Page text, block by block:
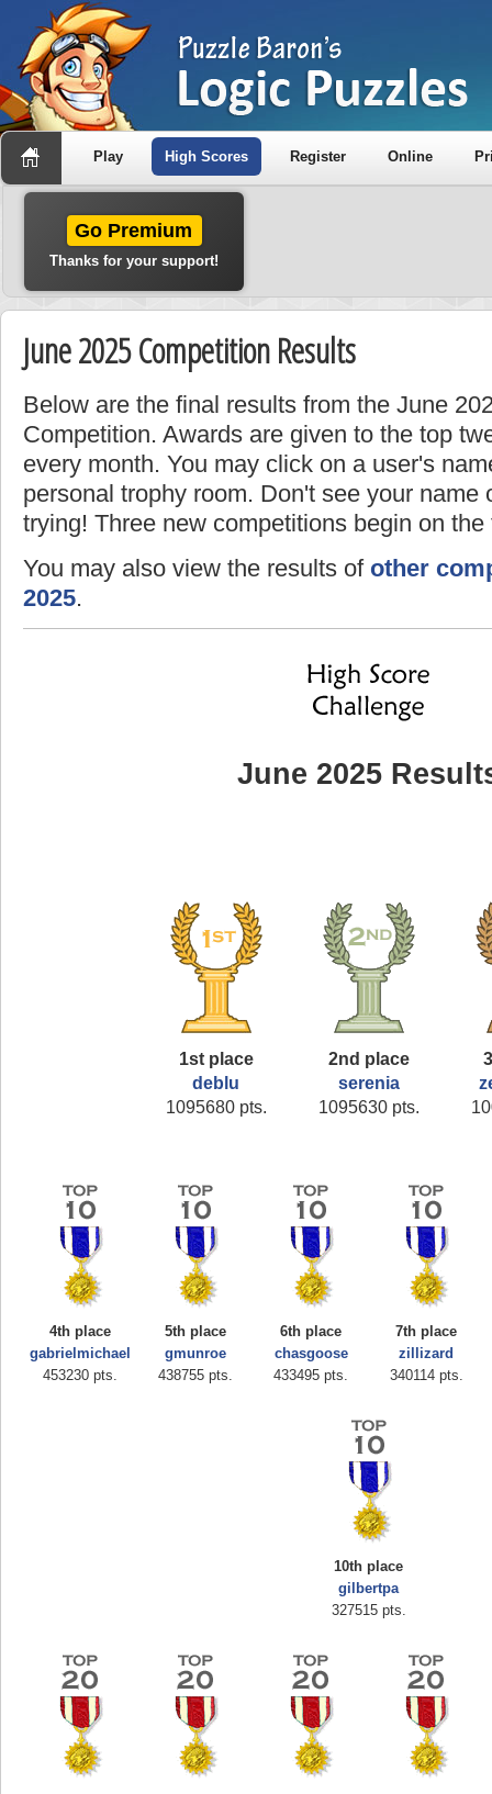
Play High Scores Register Online
Go Premium
Thanks for your support!
June 2025 Competition Results
Below are the final results from the June
Competition. Awards are given to the top
every month. You may click on a user's
personal trophy room. Don't see your name
trying! Three new competitions begin on
You may also view the results of other
2025.
June 2025
1st place
deblu
1095680 pts.
2nd place
serenia
1095630 pts.
4th place
gabrielmichael
453230 pts.
5th place
gmunroe
438755 pts.
6th place
chasgoose
433495 pts.
7th place
zillizard
340114 pts.
10th place
gilbertpa
327515 pts.
Highest Score
zenobia43